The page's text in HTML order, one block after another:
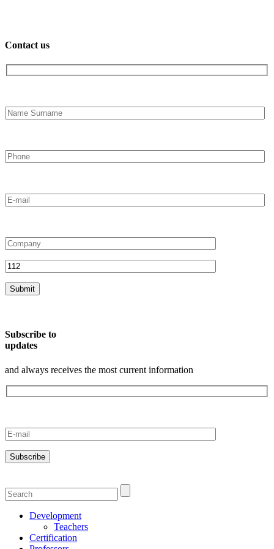
Contact us
Subscribe to
updates
and always receives the most current information
Development
Teachers
Certification